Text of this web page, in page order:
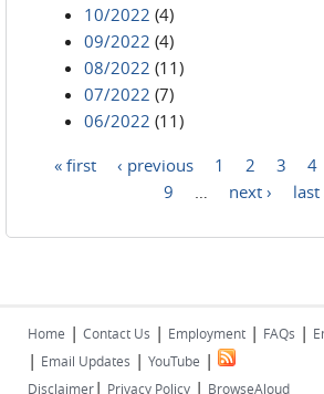
10/2022 (4)
09/2022 (4)
08/2022 (11)
07/2022 (7)
06/2022 (11)
« first ‹ previous 1 2 3 4
9
next › last
Home | Contact Us | Employment | FAQs |
| Email Updates | YouTube |
Disclaimer| Privacy Policy | BrowseAloud